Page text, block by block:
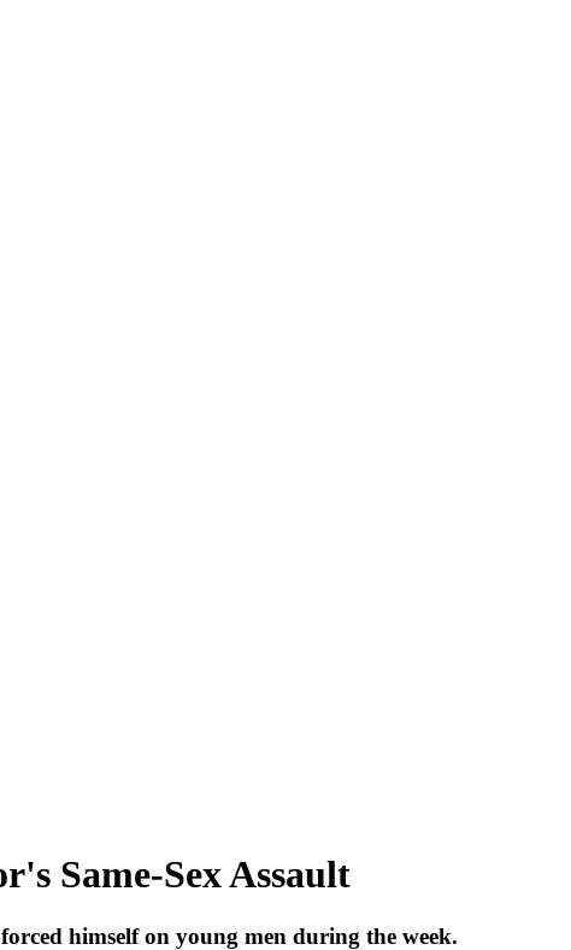
Same-Sex Assault
himself on young men during the week.